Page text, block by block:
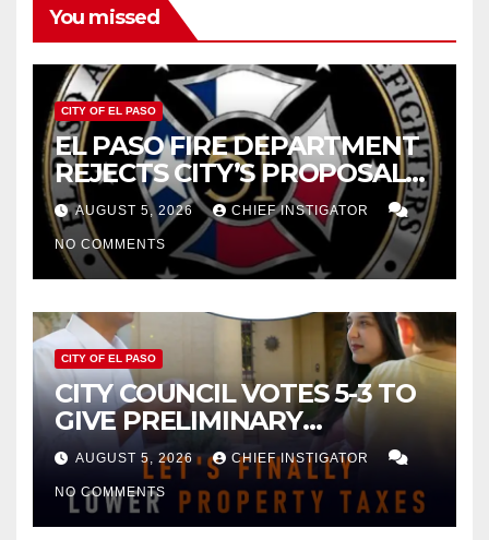
You missed
CITY OF EL PASO
EL PASO FIRE DEPARTMENT
REJECTS CITY’S PROPOSAL
FOR $43 MILLION INCREASE
AUGUST 5, 2026 CHIEF INSTIGATOR
NO COMMENTS
CITY OF EL PASO
CITY COUNCIL VOTES 5-3 TO
GIVE PRELIMINARY
APPROVAL FOR $132 TAX
INCREASE ON SINGLE-FAMILY
HOMES WORTH $232,669
AUGUST 5, 2026 CHIEF INSTIGATOR
NO COMMENTS